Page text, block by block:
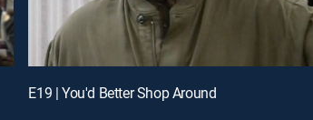
E19 | You'd Better Shop Around